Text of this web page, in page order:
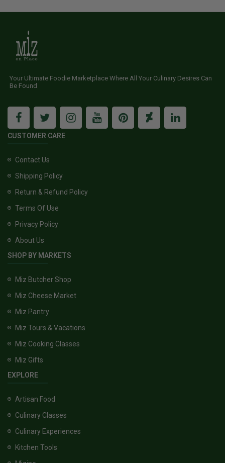
Your Ultimate Foodie Marketplace Where All Your Culinary Desires Can
Be Found
CUSTOMER CARE
Contact Us
Shipping Policy
Return & Refund Policy
Terms Of Use
Privacy Policy
About Us
SHOP BY MARKETS
Miz Butcher Shop
Miz Cheese Market
Miz Pantry
Miz Tours & Vacations
Miz Cooking Classes
Miz Gifts
EXPLORE
Artisan Food
Culinary Classes
Culinary Experiences
Kitchen Tools